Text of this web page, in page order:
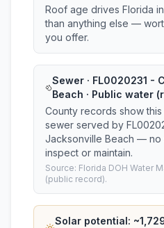
Roof age drives Florida
than anything else —
you offer.
Sewer · FL0020231 -
Beach · Public water
County records show
sewer served by
Jacksonville Beach — no
inspect or maintain.
Source: Florida DOH Water
(public record).
Solar potential: ~